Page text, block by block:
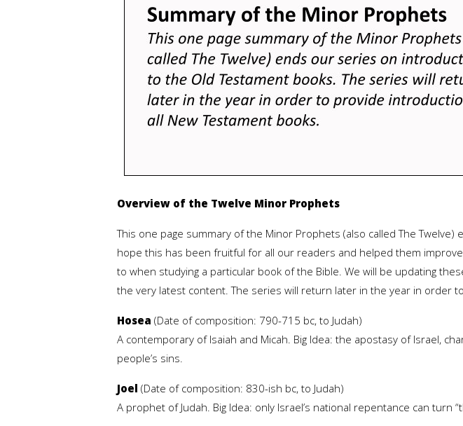
Overview of the Twelve Minor Prophets
This one page summary of the Minor Prophets (also called The
hope this has been fruitful for all our readers and helped them
to when studying a particular book of the Bible. We will be updating
the very latest content. The series will return later in the year in order
Hosea (Date of composition: 790-715 bc, to Judah)
A contemporary of Isaiah and Micah. Big Idea: the apostasy of Israel,
people’s sins.
Joel (Date of composition: 830-ish bc, to Judah)
A prophet of Judah. Big Idea: only Israel’s national repentance can turn